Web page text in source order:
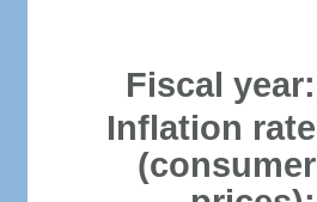
Fiscal year:
Inflation rate
(consumer